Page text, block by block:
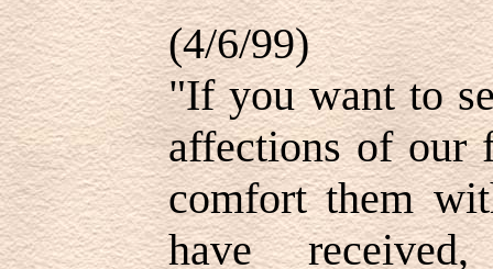
(4/6/99)
"If you want to
affections of our
comfort them
have